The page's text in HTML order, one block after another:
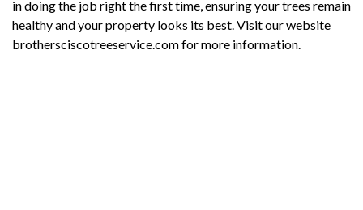
in doing the job right the first time, ensuring your trees remain
healthy and your property looks its best. Visit our website
brothersciscotreeservice.com for more information.